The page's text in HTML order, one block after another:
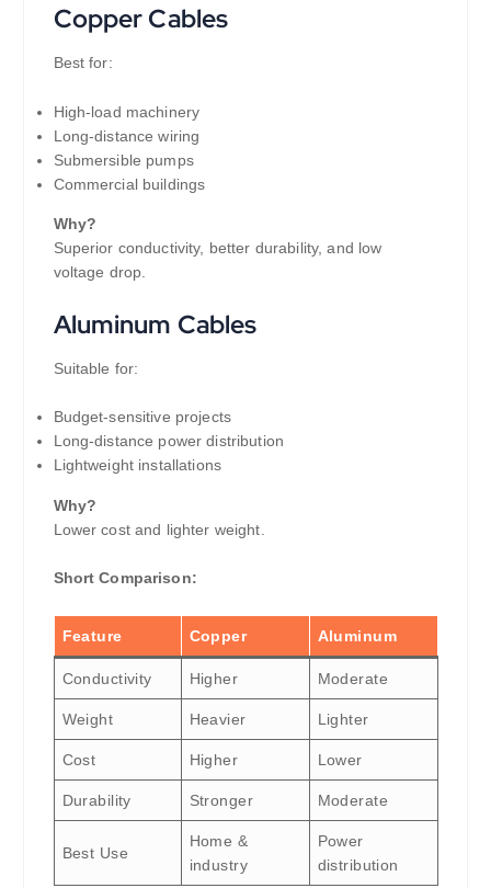
Copper Cables
Best for:
High-load machinery
Long-distance wiring
Submersible pumps
Commercial buildings
Why?
Superior conductivity, better durability, and low
voltage drop.
Aluminum Cables
Suitable for:
Budget-sensitive projects
Long-distance power distribution
Lightweight installations
Why?
Lower cost and lighter weight.
Short Comparison:
Feature Copper Aluminum
Conductivity Higher Moderate
Weight Heavier Lighter
Cost Higher Lower
Durability Stronger Moderate
Best Use
Home &
industry
Power
distribution